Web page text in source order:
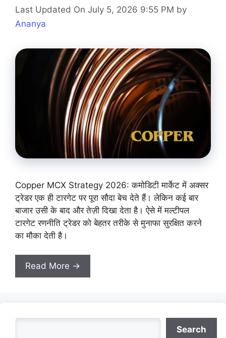
Last Updated On July 5, 2026 9:55 PM by
Ananya
Copper MCX Strategy 2026: कमोडिटी मार्केट में अक्सर
ट्रेडर एक ही टारगेट पर पूरा सौदा बेच देते हैं। लेकिन कई बार
बाजार उसी के बाद और तेज़ी दिखा देता है। ऐसे में मल्टीपल
टारगेट रणनीति ट्रेडर को बेहतर तरीके से मुनाफा सुरक्षित करने
का मौका देती है।
Read More →
Search